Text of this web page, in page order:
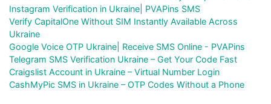
Instagram Verification in Ukraine| PVAPins SMS
Verify CapitalOne Without SIM Instantly Available Across
Ukraine
Google Voice OTP Ukraine| Receive SMS Online - PVAPins
Telegram SMS Verification Ukraine – Get Your Code Fast
Craigslist Account in Ukraine – Virtual Number Login
CashMyPic SMS in Ukraine – OTP Codes Without a Phone